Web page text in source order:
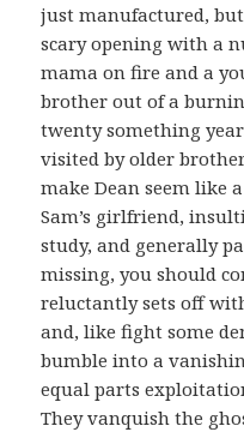
just manufactured, but
scary opening with a
mama on fire and a
brother out of a
twenty something
visited by older
make Dean seem like
Sam’s girlfriend,
study, and generally
missing, you should
reluctantly sets off
and, like fight some
bumble into a
equal parts
They vanquish the